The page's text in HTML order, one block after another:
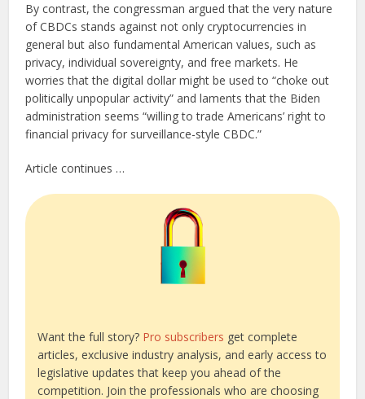
By contrast, the congressman argued that the very nature
of CBDCs stands against not only cryptocurrencies in
general but also fundamental American values, such as
privacy, individual sovereignty, and free markets. He
worries that the digital dollar might be used to “choke out
politically unpopular activity” and laments that the Biden
administration seems “willing to trade Americans’ right to
financial privacy for surveillance-style CBDC.”
Article continues …
Want the full story? Pro subscribers get complete
articles, exclusive industry analysis, and early access to
legislative updates that keep you ahead of the
competition. Join the professionals who are choosing